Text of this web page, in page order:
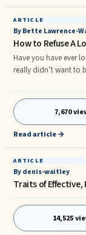
ARTICLE
By Bette Lawrence-
How to Refuse A
Have you have ever
really didn’t want to
making a decision
ways for you to turn
agonizing over it, or
who has made the
7,670
Read article →
ARTICLE
By denis-waitley
Traits of Effective,
14,525